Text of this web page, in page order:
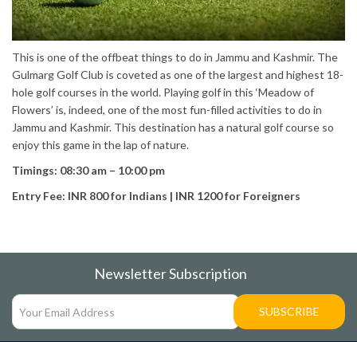
This is one of the offbeat things to do in Jammu and Kashmir. The
Gulmarg Golf Club is coveted as one of the largest and highest 18-
hole golf courses in the world. Playing golf in this ‘Meadow of
Flowers’ is, indeed, one of the most fun-filled activities to do in
Jammu and Kashmir. This destination has a natural golf course so
enjoy this game in the lap of nature.
Timings: 08:30 am – 10:00 pm
Entry Fee: INR 800 for Indians | INR 1200 for Foreigners
Newsletter Subscription
SUBSCRIBE